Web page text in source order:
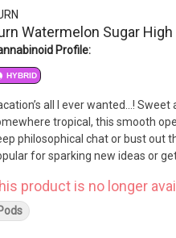
Watermelon Sugar High
Profile:
HYBRID
all I ever wanted…!
tropical, this smooth
philosophical chat or bust out
for sparking new ideas or
product is no longer